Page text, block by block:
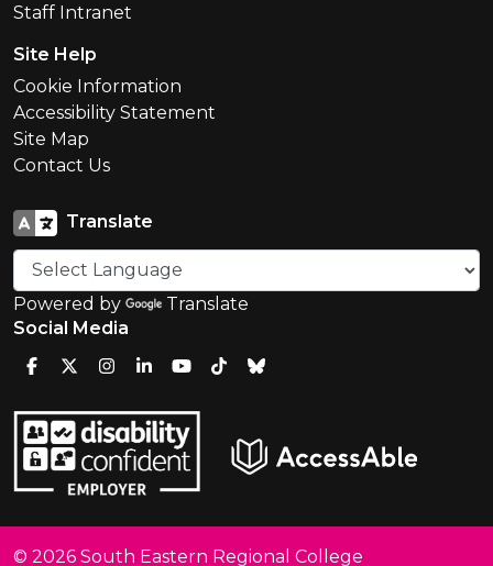
Staff Intranet
Site Help
Cookie Information
Accessibility Statement
Site Map
Contact Us
Translate
Powered by
Translate
Social Media
© 2026 South Eastern Regional College